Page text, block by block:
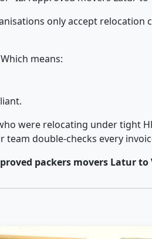
only accept
means:
were relocating under tight
team double-checks every
packers movers Latur